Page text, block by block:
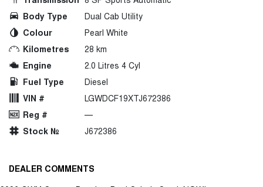
Body Type
Dual Cab Utility
Colour
Pearl White
Kilometres
28 km
Engine
2.0 Litres 4 Cyl
Fuel Type
Diesel
VIN #
LGWDCF19XTJ672386
Reg #
—
Stock №
J672386
DEALER COMMENTS